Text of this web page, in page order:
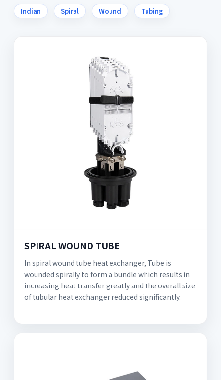
Indian Spiral Wound Tubing
SPIRAL WOUND TUBE
In spiral wound tube heat exchanger, Tube is
wounded spirally to form a bundle which results in
increasing heat transfer greatly and the overall size
of tubular heat exchanger reduced significantly.